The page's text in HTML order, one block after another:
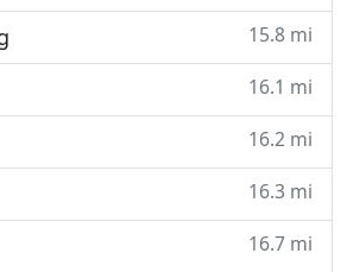
15.8 mi
16.1 mi
16.2 mi
16.3 mi
16.7 mi